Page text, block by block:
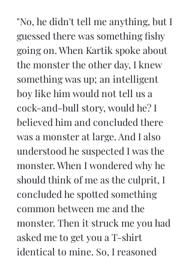
"No, he didn't tell me anything, but I
guessed there was something fishy
going on. When Kartik spoke about
the monster the other day, I knew
something was up; an intelligent
boy like him would not tell us a
cock-and-bull story, would he? I
believed him and concluded there
was a monster at large. And I also
understood he suspected I was the
monster. When I wondered why he
should think of me as the culprit, I
concluded he spotted something
common between me and the
monster. Then it struck me you had
asked me to get you a T-shirt
identical to mine. So, I reasoned